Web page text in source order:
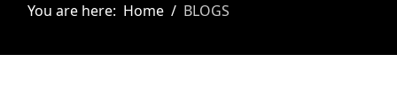
You are here: Home BLOGS